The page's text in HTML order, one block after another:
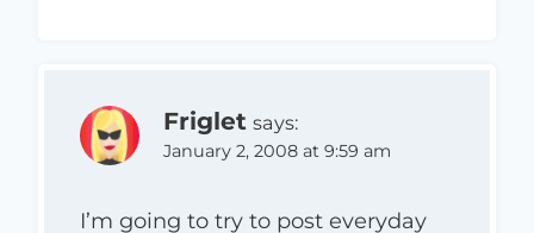
Friglet says:
January 2, 2008 at 9:59 am
I’m going to try to post everyday